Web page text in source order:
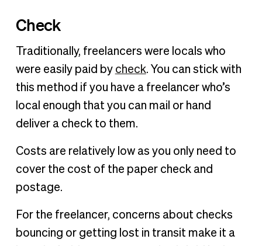
Check
Traditionally, freelancers were locals who
were easily paid by check. You can stick with
this method if you have a freelancer who’s
local enough that you can mail or hand
deliver a check to them.
Costs are relatively low as you only need to
cover the cost of the paper check and
postage.
For the freelancer, concerns about checks
bouncing or getting lost in transit make it a